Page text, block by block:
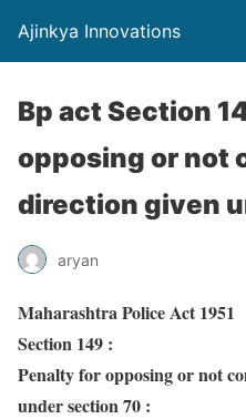
Ajinkya Innovations
Bp act Section
opposing or not
direction given
aryan
Maharashtra Police Act 1951
Section 149 :
Penalty for opposing or not
under section 70 :